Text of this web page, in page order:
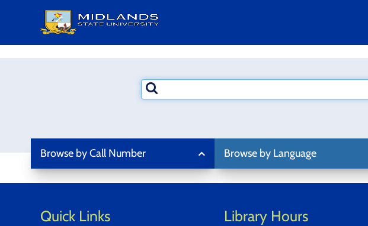
terms
Browse by Call Number Browse by Language
Quick Links Library Hours